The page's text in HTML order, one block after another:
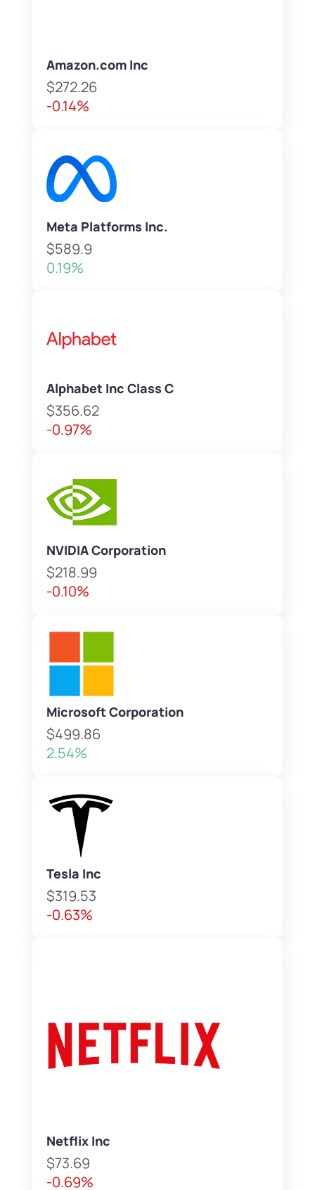
Amazon.com Inc
$272.26
-0.14%
Meta Platforms Inc.
$589.9
0.19%
Alphabet Inc Class C
$356.62
-0.97%
NVIDIA Corporation
$218.99
-0.10%
Microsoft Corporation
$499.86
2.54%
Tesla Inc
$319.53
-0.63%
Netflix Inc
$73.69
-0.69%